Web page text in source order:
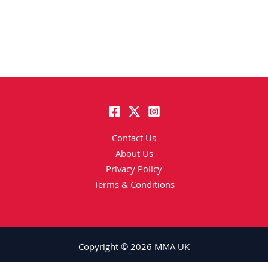
Contact Us
About Us
Privacy Policy
Terms & Conditions
Copyright © 2026 MMA UK